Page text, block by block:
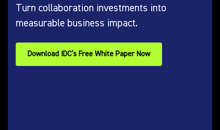
Turn collaboration investments into
measurable business impact.
Download IDC’s Free White Paper Now